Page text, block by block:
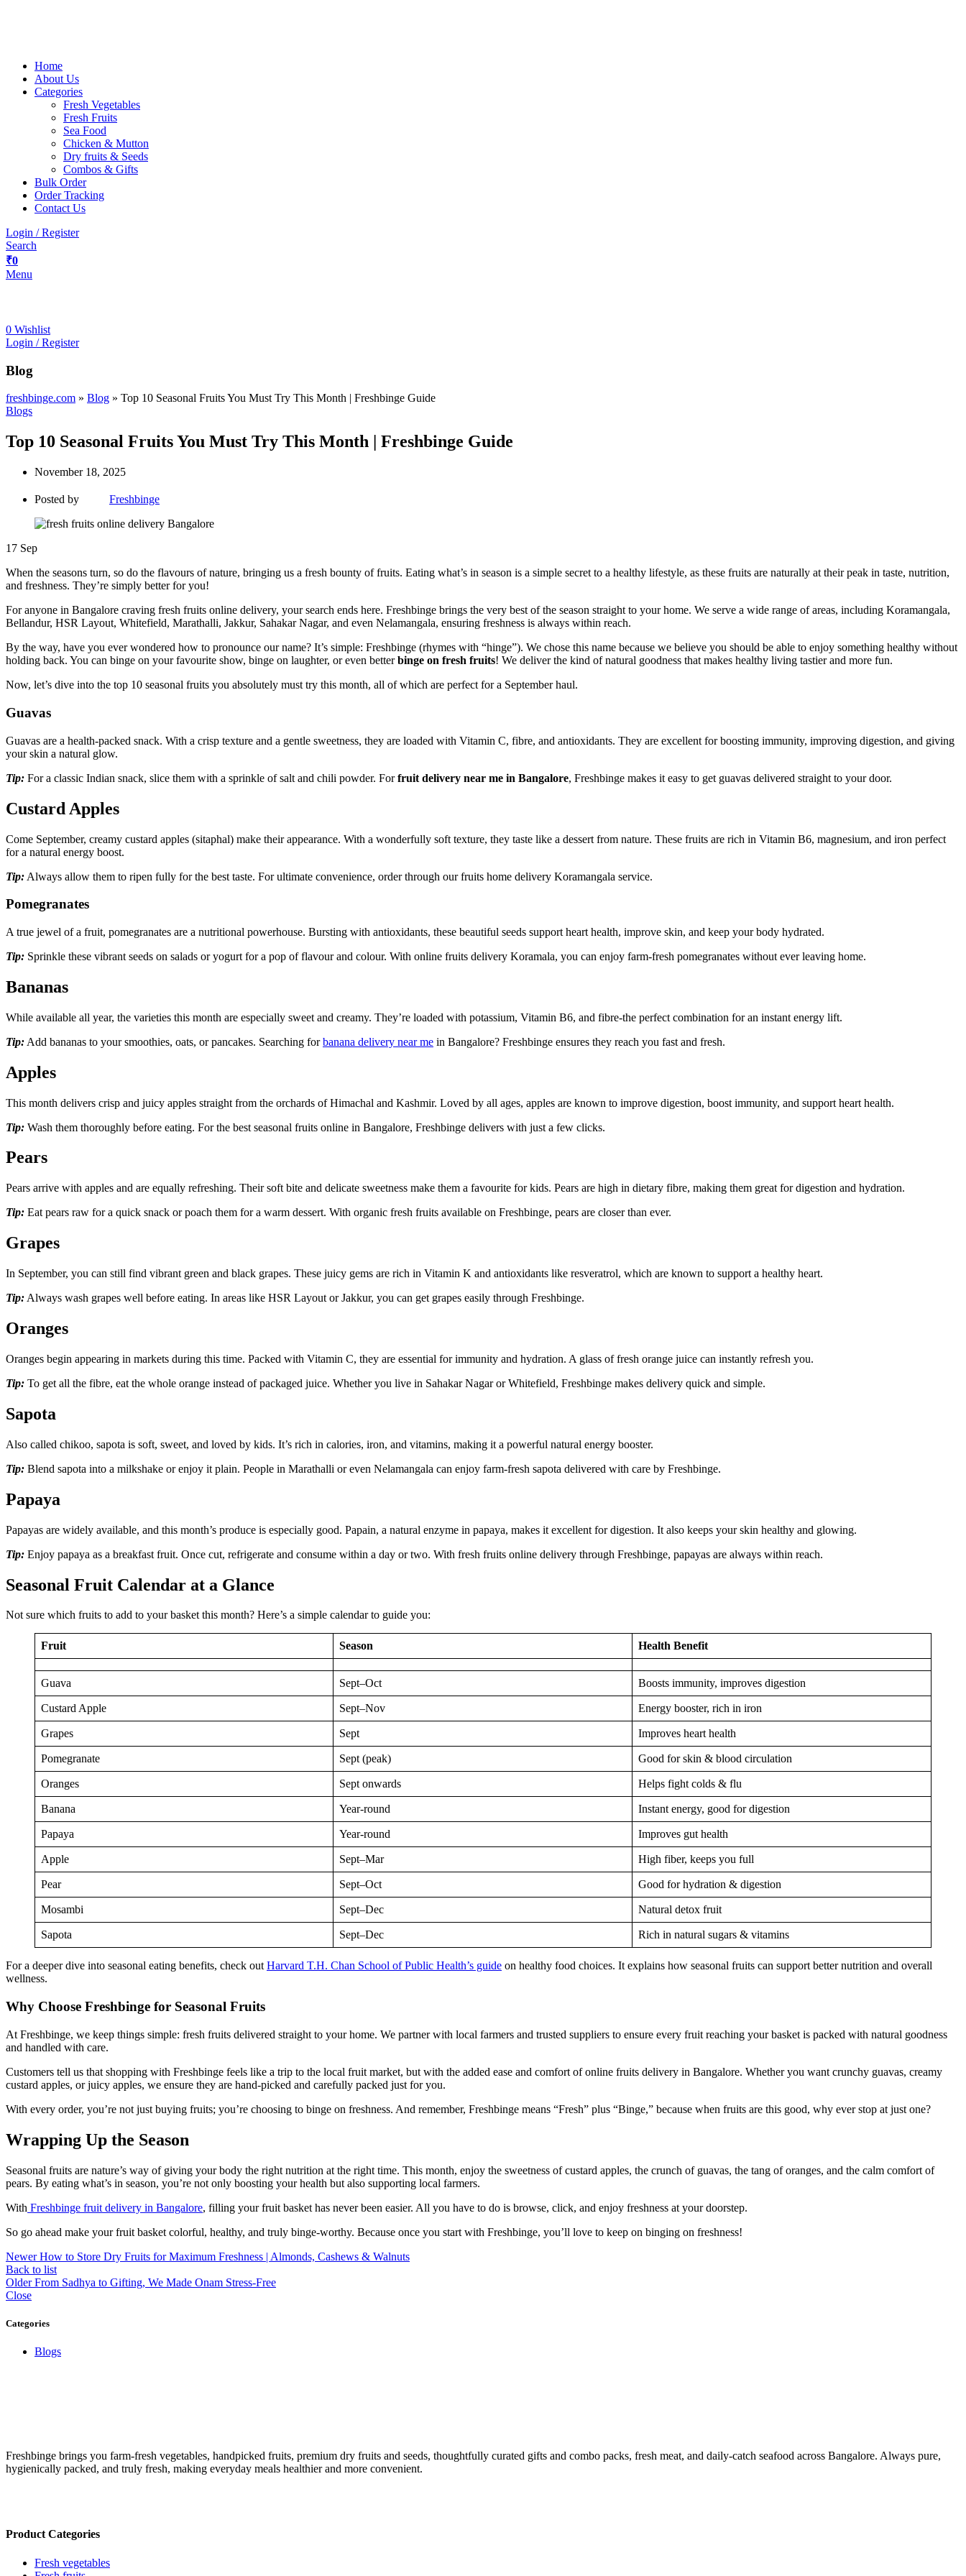
Home
About Us
Categories
Fresh Vegetables
Fresh Fruits
Sea Food
Chicken & Mutton
Dry fruits & Seeds
Combos & Gifts
Bulk Order
Order Tracking
Contact Us
Login / Register
Search
₹0
Menu
0 Wishlist
Login / Register
Blog
freshbinge.com » Blog » Top 10 Seasonal Fruits You Must Try This Month | Freshbinge Guide
Blogs
Top 10 Seasonal Fruits You Must Try This Month | Freshbinge Guide
November 18, 2025
Posted by Freshbinge
17 Sep
When the seasons turn, so do the flavours of nature, bringing us a fresh bounty of fruits. Eating what’s in season is a simple secret to a healthy lifestyle, as these fruits are naturally at their peak in taste, nutrition,
and freshness. They’re simply better for you!
For anyone in Bangalore craving fresh fruits online delivery, your search ends here. Freshbinge brings the very best of the season straight to your home. We serve a wide range of areas, including Koramangala,
Bellandur, HSR Layout, Whitefield, Marathalli, Jakkur, Sahakar Nagar, and even Nelamangala, ensuring freshness is always within reach.
By the way, have you ever wondered how to pronounce our name? It’s simple: Freshbinge (rhymes with “hinge”). We chose this name because we believe you should be able to enjoy something healthy without
holding back. You can binge on your favourite show, binge on laughter, or even betterbinge on fresh fruits! We deliver the kind of natural goodness that makes healthy living tastier and more fun.
Now, let’s dive into the top 10 seasonal fruits you absolutely must try this month, all of which are perfect for a September haul.
Guavas
Guavas are a health-packed snack. With a crisp texture and a gentle sweetness, they are loaded with Vitamin C, fibre, and antioxidants. They are excellent for boosting immunity, improving digestion, and giving
your skin a natural glow.
Tip: For a classic Indian snack, slice them with a sprinkle of salt and chili powder. Forfruit delivery near me in Bangalore, Freshbinge makes it easy to get guavas delivered straight to your door.
Custard Apples
Come September, creamy custard apples (sitaphal) make their appearance. With a wonderfully soft texture, they taste like a dessert from nature. These fruits are rich in Vitamin B6, magnesium, and iron perfect
for a natural energy boost.
Tip: Always allow them to ripen fully for the best taste. For ultimate convenience, order through our fruits home delivery Koramangala service.
Pomegranates
A true jewel of a fruit, pomegranates are a nutritional powerhouse. Bursting with antioxidants, these beautiful seeds support heart health, improve skin, and keep your body hydrated.
Tip: Sprinkle these vibrant seeds on salads or yogurt for a pop of flavour and colour. With online fruits delivery Koramala, you can enjoy farm-fresh pomegranates without ever leaving home.
Bananas
While available all year, the varieties this month are especially sweet and creamy. They’re loaded with potassium, Vitamin B6, and fibre-the perfect combination for an instant energy lift.
Tip: Add bananas to your smoothies, oats, or pancakes. Searching forbanana delivery near me in Bangalore? Freshbinge ensures they reach you fast and fresh.
Apples
This month delivers crisp and juicy apples straight from the orchards of Himachal and Kashmir. Loved by all ages, apples are known to improve digestion, boost immunity, and support heart health.
Tip: Wash them thoroughly before eating. For the best seasonal fruits online in Bangalore, Freshbinge delivers with just a few clicks.
Pears
Pears arrive with apples and are equally refreshing. Their soft bite and delicate sweetness make them a favourite for kids. Pears are high in dietary fibre, making them great for digestion and hydration.
Tip: Eat pears raw for a quick snack or poach them for a warm dessert. With organic fresh fruits available on Freshbinge, pears are closer than ever.
Grapes
In September, you can still find vibrant green and black grapes. These juicy gems are rich in Vitamin K and antioxidants like resveratrol, which are known to support a healthy heart.
Tip: Always wash grapes well before eating. In areas like HSR Layout or Jakkur, you can get grapes easily through Freshbinge.
Oranges
Oranges begin appearing in markets during this time. Packed with Vitamin C, they are essential for immunity and hydration. A glass of fresh orange juice can instantly refresh you.
Tip: To get all the fibre, eat the whole orange instead of packaged juice. Whether you live in Sahakar Nagar or Whitefield, Freshbinge makes delivery quick and simple.
Sapota
Also called chikoo, sapota is soft, sweet, and loved by kids. It’s rich in calories, iron, and vitamins, making it a powerful natural energy booster.
Tip: Blend sapota into a milkshake or enjoy it plain. People in Marathalli or even Nelamangala can enjoy farm-fresh sapota delivered with care by Freshbinge.
Papaya
Papayas are widely available, and this month’s produce is especially good. Papain, a natural enzyme in papaya, makes it excellent for digestion. It also keeps your skin healthy and glowing.
Tip: Enjoy papaya as a breakfast fruit. Once cut, refrigerate and consume within a day or two. With fresh fruits online delivery through Freshbinge, papayas are always within reach.
Seasonal Fruit Calendar at a Glance
Not sure which fruits to add to your basket this month? Here’s a simple calendar to guide you:
Fruit Season Health Benefit
Guava Sept–Oct Boosts immunity, improves digestion
Custard Apple Sept–Nov Energy booster, rich in iron
Grapes Sept Improves heart health
Pomegranate Sept (peak) Good for skin & blood circulation
Oranges Sept onwards Helps fight colds & flu
Banana Year-round Instant energy, good for digestion
Papaya Year-round Improves gut health
Apple Sept–Mar High fiber, keeps you full
Pear Sept–Oct Good for hydration & digestion
Mosambi Sept–Dec Natural detox fruit
Sapota Sept–Dec Rich in natural sugars & vitamins
For a deeper dive into seasonal eating benefits, check outHarvard T.H. Chan School of Public Health’s guide on healthy food choices. It explains how seasonal fruits can support better nutrition and overall
wellness.
Why Choose Freshbinge for Seasonal Fruits
At Freshbinge, we keep things simple: fresh fruits delivered straight to your home. We partner with local farmers and trusted suppliers to ensure every fruit reaching your basket is packed with natural goodness
and handled with care.
Customers tell us that shopping with Freshbinge feels like a trip to the local fruit market, but with the added ease and comfort of online fruits delivery in Bangalore. Whether you want crunchy guavas, creamy
custard apples, or juicy apples, we ensure they are hand-picked and carefully packed just for you.
With every order, you’re not just buying fruits; you’re choosing to binge on freshness. And remember, Freshbinge means “Fresh” plus “Binge,” because when fruits are this good, why ever stop at just one?
Wrapping Up the Season
Seasonal fruits are nature’s way of giving your body the right nutrition at the right time. This month, enjoy the sweetness of custard apples, the crunch of guavas, the tang of oranges, and the calm comfort of
pears. By eating what’s in season, you’re not only boosting your health but also supporting local farmers.
With Freshbinge fruit delivery in Bangalore, filling your fruit basket has never been easier. All you have to do is browse, click, and enjoy freshness at your doorstep.
So go ahead make your fruit basket colorful, healthy, and truly binge-worthy. Because once you start with Freshbinge, you’ll love to keep on binging on freshness!
Newer How to Store Dry Fruits for Maximum Freshness | Almonds, Cashews & Walnuts
Back to list
Older From Sadhya to Gifting, We Made Onam Stress-Free
Close
Categories
Blogs
Freshbinge brings you farm-fresh vegetables, handpicked fruits, premium dry fruits and seeds, thoughtfully curated gifts and combo packs, fresh meat, and daily-catch seafood across Bangalore. Always pure,
hygienically packed, and truly fresh, making everyday meals healthier and more convenient.
Product Categories
Fresh vegetables